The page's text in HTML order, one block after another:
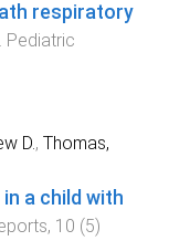
respiratory
. Pediatric
D., Thomas,
a child with
, 10 (5)